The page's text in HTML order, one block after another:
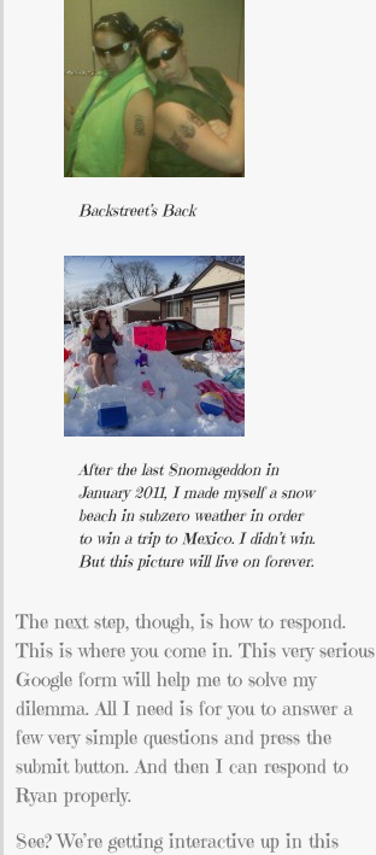
Backstreet’s Back
After the last Snomageddon in
January 2011, I made myself a snow
beach in subzero weather in order
to win a trip to Mexico. I didn’t win.
But this picture will live on forever.
The next step, though, is how to respond.
This is where you come in. This very serious
Google form will help me to solve my
dilemma. All I need is for you to answer a
few very simple questions and press the
submit button. And then I can respond to
Ryan properly.
See? We’re getting interactive up in this